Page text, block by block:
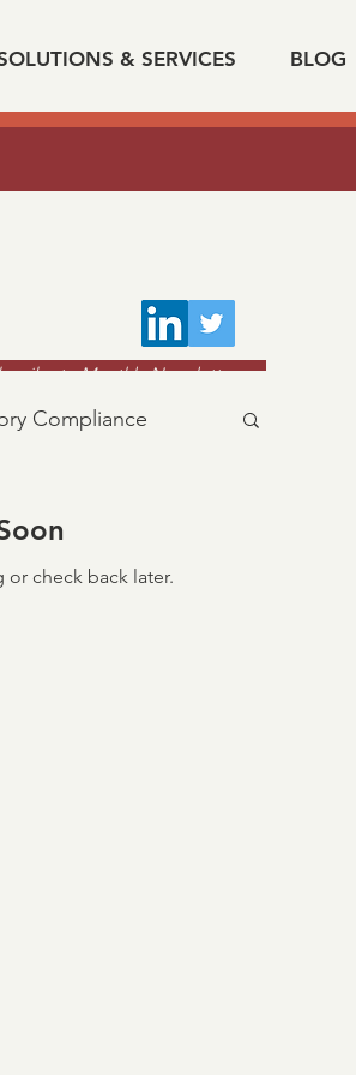
& SERVICES BLOG
to Monthly Newsletter
Compliance
news
check back later.